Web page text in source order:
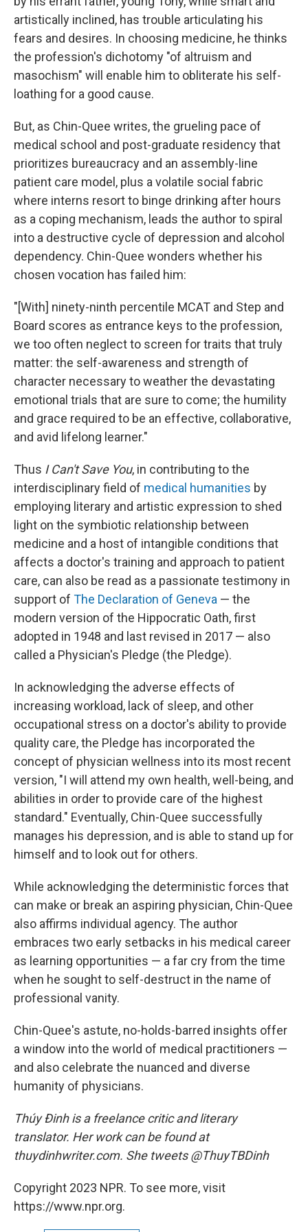
artistically inclined, has trouble articulating his
fears and desires. In choosing medicine, he thinks
the profession's dichotomy "of altruism and
masochism" will enable him to obliterate his self-
loathing for a good cause.
But, as Chin-Quee writes, the grueling pace of
medical school and post-graduate residency that
prioritizes bureaucracy and an assembly-line
patient care model, plus a volatile social fabric
where interns resort to binge drinking after hours
as a coping mechanism, leads the author to spiral
into a destructive cycle of depression and alcohol
dependency. Chin-Quee wonders whether his
chosen vocation has failed him:
"[With] ninety-ninth percentile MCAT and Step and
Board scores as entrance keys to the profession,
we too often neglect to screen for traits that truly
matter: the self-awareness and strength of
character necessary to weather the devastating
emotional trials that are sure to come; the humility
and grace required to be an effective, collaborative,
and avid lifelong learner."
Thus I Can't Save You, in contributing to the
interdisciplinary field of medical humanities by
employing literary and artistic expression to shed
light on the symbiotic relationship between
medicine and a host of intangible conditions that
affects a doctor's training and approach to patient
care, can also be read as a passionate testimony in
support of The Declaration of Geneva — the
modern version of the Hippocratic Oath, first
adopted in 1948 and last revised in 2017 — also
called a Physician's Pledge (the Pledge).
In acknowledging the adverse effects of
increasing workload, lack of sleep, and other
occupational stress on a doctor's ability to provide
quality care, the Pledge has incorporated the
concept of physician wellness into its most recent
version, "I will attend my own health, well-being, and
abilities in order to provide care of the highest
standard." Eventually, Chin-Quee successfully
manages his depression, and is able to stand up for
himself and to look out for others.
While acknowledging the deterministic forces that
can make or break an aspiring physician, Chin-Quee
also affirms individual agency. The author
embraces two early setbacks in his medical career
as learning opportunities — a far cry from the time
when he sought to self-destruct in the name of
professional vanity.
Chin-Quee's astute, no-holds-barred insights offer
a window into the world of medical practitioners —
and also celebrate the nuanced and diverse
humanity of physicians.
Thúy Đinh is a freelance critic and literary
translator. Her work can be found at
thuydinhwriter.com. She tweets @ThuyTBDinh
Copyright 2023 NPR. To see more, visit
https://www.npr.org.